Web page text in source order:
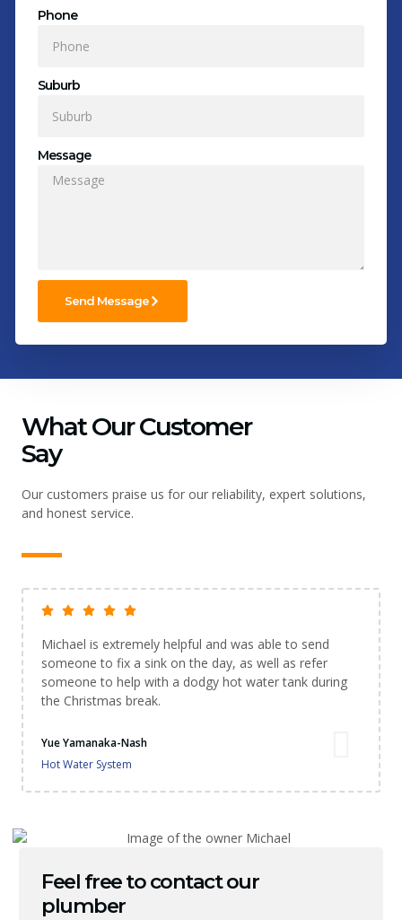
Phone
Suburb
Message
Send Message
What Our Customer
Say
Our customers praise us for our reliability, expert solutions,
and honest service.
Michael is extremely helpful and was able to send
someone to fix a sink on the day, as well as refer
someone to help with a dodgy hot water tank during
the Christmas break.
Yue Yamanaka-Nash
Hot Water System
Feel free to contact our
plumber